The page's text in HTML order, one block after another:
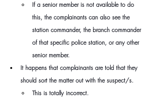
If a senior member is not available to do
this, the complainants can also see the
station commander, the branch commander
of that specific police station, or any other
senior member.
It happens that complainants are told that they
should sort the matter out with the suspect/s.
This is totally incorrect.